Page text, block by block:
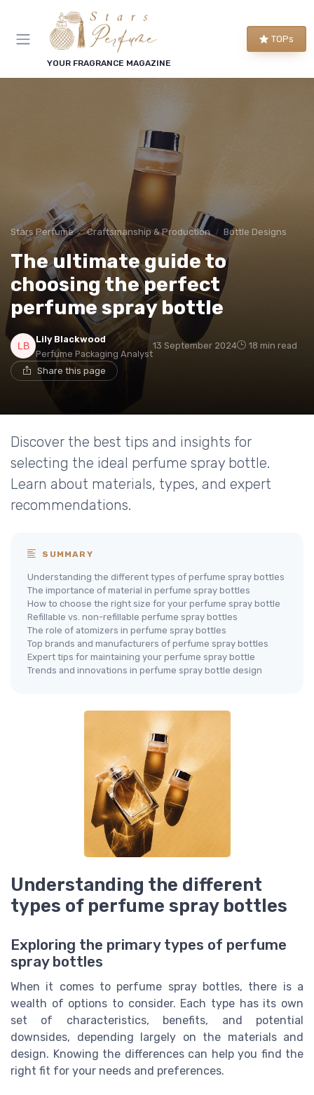
YOUR FRAGRANCE MAGAZINE
TOPs
Stars Perfume Craftsmanship & Production Bottle Designs
The ultimate guide to
choosing the perfect
perfume spray bottle
Lily Blackwood
Perfume Packaging Analyst
13 September 2024 18 min read
Share this page
Discover the best tips and insights for
selecting the ideal perfume spray bottle.
Learn about materials, types, and expert
recommendations.
SUMMARY
Understanding the different types of perfume spray bottles
The importance of material in perfume spray bottles
How to choose the right size for your perfume spray bottle
Refillable vs. non-refillable perfume spray bottles
The role of atomizers in perfume spray bottles
Top brands and manufacturers of perfume spray bottles
Expert tips for maintaining your perfume spray bottle
Trends and innovations in perfume spray bottle design
Understanding the different
types of perfume spray bottles
Exploring the primary types of perfume
spray bottles
When it comes to perfume spray bottles, there is a
wealth of options to consider. Each type has its own
set of characteristics, benefits, and potential
downsides, depending largely on the materials and
design. Knowing the differences can help you find the
right fit for your needs and preferences.